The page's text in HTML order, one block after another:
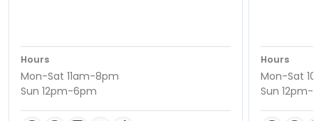
Hours
Mon-Sat 11am-8pm
Sun 12pm-6pm
Hours
Mon-Sat
Sun 12pm-